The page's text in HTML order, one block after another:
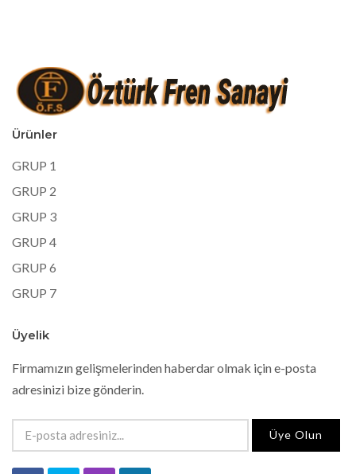
Ürünler
GRUP 1
GRUP 2
GRUP 3
GRUP 4
GRUP 6
GRUP 7
Üyelik
Firmamızın gelişmelerinden haberdar olmak için e-posta
adresinizi bize gönderin.
Üye Olun